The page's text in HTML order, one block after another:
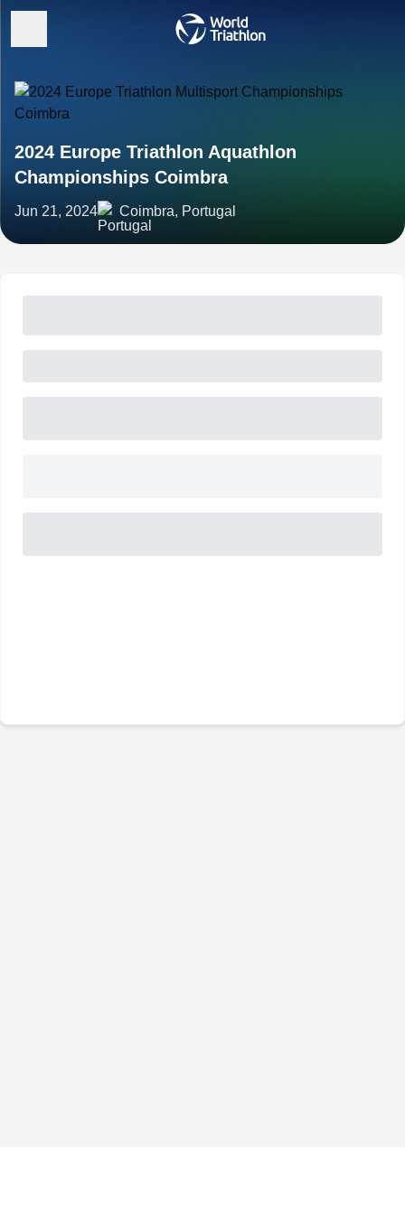
2024 Europe Triathlon Aquathlon
Championships Coimbra
Jun 21, 2024 Coimbra, Portugal